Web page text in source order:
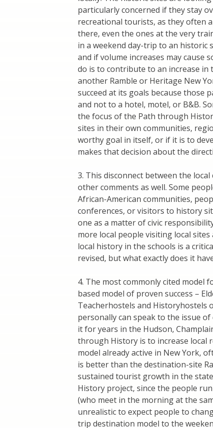
particularly concerned if they stay
recreational tourists, as they often
there, even the ones at the very
in a weekend day-trip to an historic
and if volume increases may cause
do is to contribute to an increase in
another Ramble or Heritage New
succeed at its goals because those
and not to a hotel, motel, or B&B.
the focus of the Path through
sites in their own communities,
worthy goal in itself, or if it is to
makes that decision about the
3. This disconnect between the
other comments as well. Some
African-American communities,
conferences, or visitors to history
one as a matter of civic
more local people visiting local
local history in the schools is a
revised, but what exactly does it
4. The most commonly cited model
based model of proven success –
Teacherhostels and Historyhostels
personally can speak to the issue
it for years in the Hudson,
through History is to increase local
model already active in New York,
is better than the destination-site
sustained tourist growth in the
History project, since the people
(who meet in the morning at the
unrealistic to expect people to
trip destination model to the